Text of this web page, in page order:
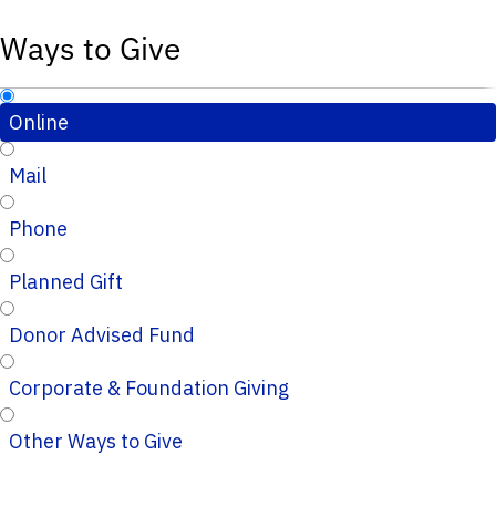
Ways to Give
Online
Mail
Phone
Planned Gift
Donor Advised Fund
Corporate & Foundation Giving
Other Ways to Give